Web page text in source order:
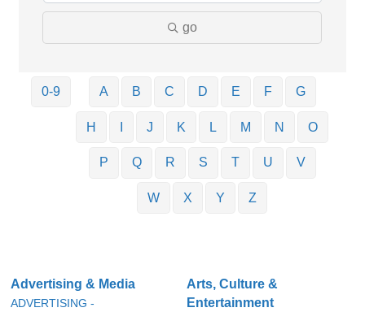
go
0-9 A B C D E F G
H J K L M N O
P Q R S T U V
W X Y Z
Advertising & Media
ADVERTISING -
Arts, Culture &
Entertainment